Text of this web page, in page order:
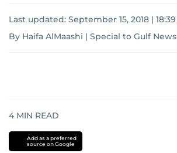
Last updated: September 15, 2018 | 18:39
By Haifa AlMaashi | Special to Gulf News
4 MIN READ
Add as a preferred
source on Google